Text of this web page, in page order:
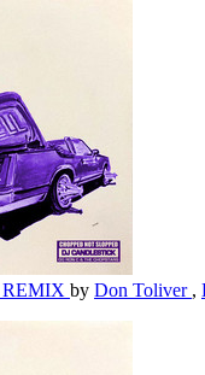
REMIX by Don Toliver ,